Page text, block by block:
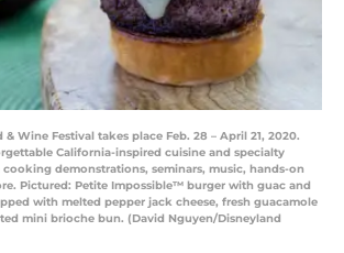
Wine Festival takes place Feb. 28 – April 21, 2020.
California-inspired cuisine and specialty
demonstrations, seminars, music, hands-on
Pictured: Petite Impossible™ burger with guac and
with melted pepper jack cheese, fresh guacamole
mini brioche bun. (David Nguyen/Disneyland